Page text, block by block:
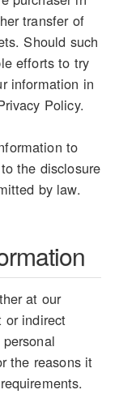
transfer of
Should such
efforts to try
information in
Policy.
to
the disclosure
by law.
at our
or indirect
the reasons it